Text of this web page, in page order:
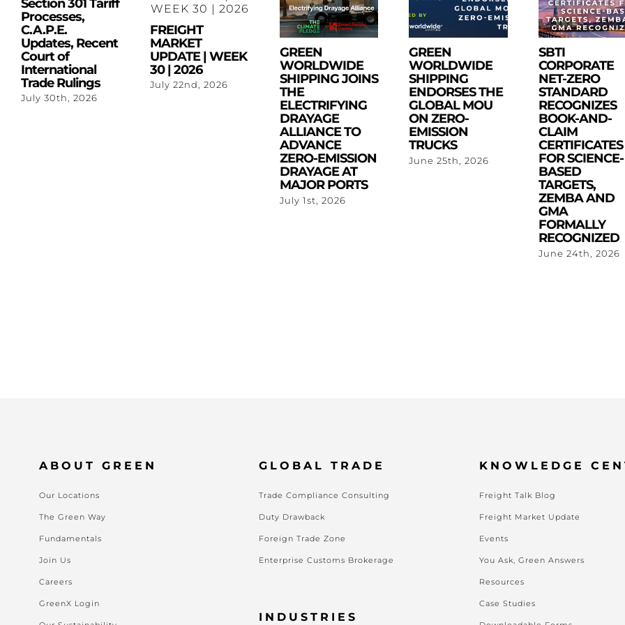
Section 301 Tariff
Processes,
C.A.P.E.
Updates, Recent
Court of
International
Trade Rulings
July 30th, 2026
FREIGHT
MARKET
UPDATE | WEEK
30 | 2026
July 22nd, 2026
GREEN
WORLDWIDE
SHIPPING JOINS
THE
ELECTRIFYING
DRAYAGE
ALLIANCE TO
ADVANCE
ZERO-EMISSION
DRAYAGE AT
MAJOR PORTS
July 1st, 2026
GREEN
WORLDWIDE
SHIPPING
ENDORSES THE
GLOBAL MOU
ON ZERO-
EMISSION
TRUCKS
June 25th, 2026
SBTI
CORPORATE
NET-ZERO
STANDARD
RECOGNIZES
BOOK-AND-
CLAIM
CERTIFICATES
FOR SCIENCE-
BASED
TARGETS,
ZEMBA AND
GMA
FORMALLY
RECOGNIZED
June 24th, 2026
ABOUT GREEN
Our Locations
The Green Way
Fundamentals
Join Us
Careers
GreenX Login
GLOBAL TRADE
Trade Compliance Consulting
Duty Drawback
Foreign Trade Zone
Enterprise Customs Brokerage
INDUSTRIES
KNOWLEDGE
Freight Talk Blog
Freight Market Update
Events
You Ask, Green Answers
Resources
Case Studies